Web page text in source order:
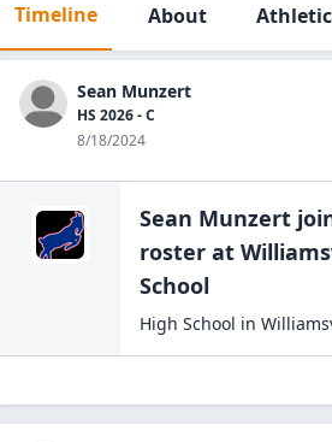
Timeline About
Sean Munzert
HS 2026 - C
8/18/2024
Sean Munzert
roster at
School
High School in